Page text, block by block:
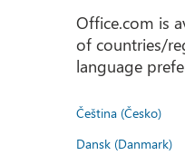
Office.com is
of countries/
language
Čeština (Česko)
Dansk (Danmark)